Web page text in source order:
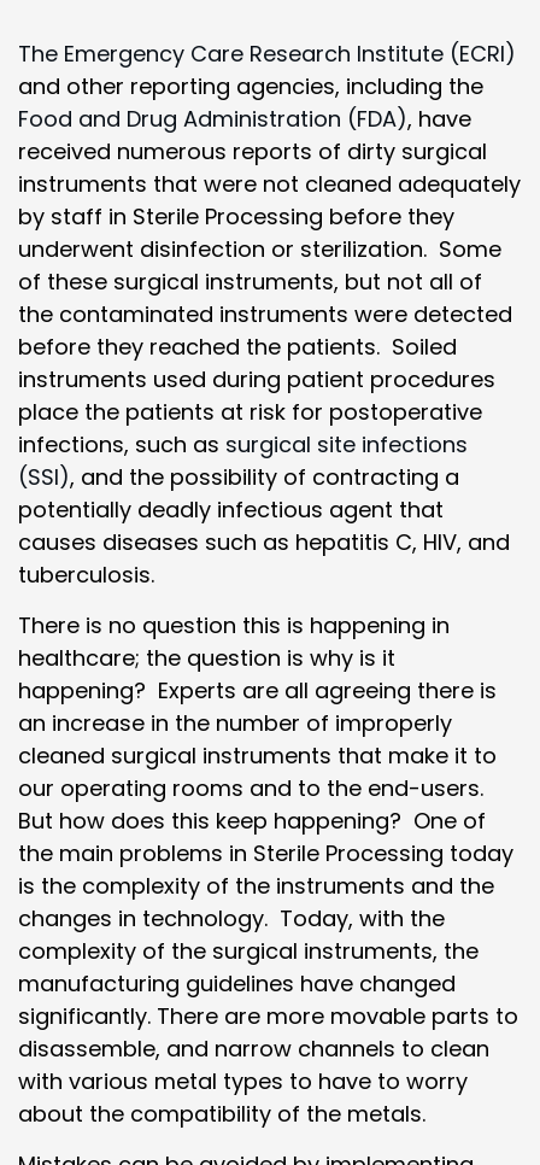
The Emergency Care Research Institute (ECRI)
and other reporting agencies, including the
Food and Drug Administration (FDA), have
received numerous reports of dirty surgical
instruments that were not cleaned adequately
by staff in Sterile Processing before they
underwent disinfection or sterilization. Some
of these surgical instruments, but not all of
the contaminated instruments were detected
before they reached the patients. Soiled
instruments used during patient procedures
place the patients at risk for postoperative
infections, such as surgical site infections
(SSI), and the possibility of contracting a
potentially deadly infectious agent that
causes diseases such as hepatitis C, HIV, and
tuberculosis.
There is no question this is happening in
healthcare; the question is why is it
happening? Experts are all agreeing there is
an increase in the number of improperly
cleaned surgical instruments that make it to
our operating rooms and to the end-users.
But how does this keep happening? One of
the main problems in Sterile Processing today
is the complexity of the instruments and the
changes in technology. Today, with the
complexity of the surgical instruments, the
manufacturing guidelines have changed
significantly. There are more movable parts to
disassemble, and narrow channels to clean
with various metal types to have to worry
about the compatibility of the metals.